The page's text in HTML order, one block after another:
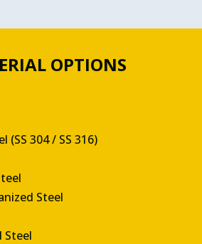
OPTIONS
(SS 304 / SS 316)
Steel
Steel